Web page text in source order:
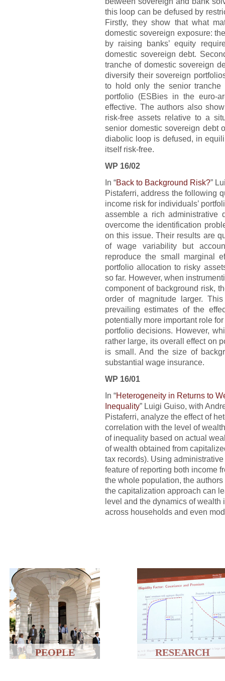
this loop can be defused by
Firstly, they show that what
domestic sovereign exposure:
by raising banks’ equity
domestic sovereign debt.
tranche of domestic sovereign
diversify their sovereign
to hold only the senior tranche
portfolio (ESBies in the euro-
effective. The authors also
risk-free assets relative to a
senior domestic sovereign debt
diabolic loop is defused, in
itself risk-free.
WP 16/02
In “Back to Background Risk?”
Pistaferri, address the following
income risk for individuals’
assemble a rich administrative
overcome the identification
on this issue. Their results are
of wage variability but
reproduce the small marginal
portfolio allocation to risky
so far. However, when
component of background risk,
order of magnitude larger.
prevailing estimates of the
potentially more important role
portfolio decisions. However,
rather large, its overall effect on
is small. And the size of
substantial wage insurance.
WP 16/01
In “Heterogeneity in Returns to
Inequality” Luigi Guiso, with
Pistaferri, analyze the effect of
correlation with the level of
of inequality based on actual
of wealth obtained from
tax records). Using
feature of reporting both income
the whole population, the
the capitalization approach can
level and the dynamics of
across households and even
PEOPLE RESEARCH